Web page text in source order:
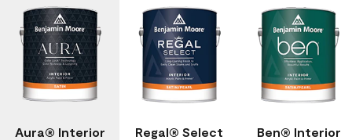
Aura® Interior
Regal® Select
Ben® Interior